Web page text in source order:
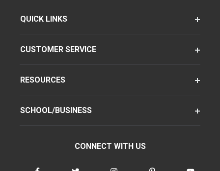
QUICK LINKS
CUSTOMER SERVICE
RESOURCES
SCHOOL/BUSINESS
CONNECT WITH US